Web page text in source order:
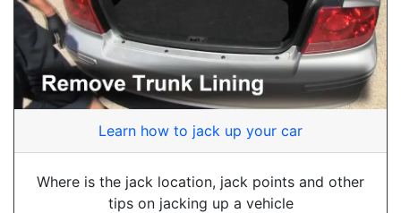
Learn how to jack up your car
Where is the jack location, jack points and other
tips on jacking up a vehicle